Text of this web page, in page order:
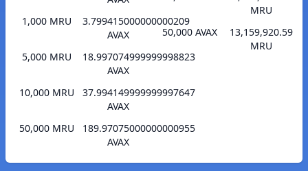
1,000 MRU
3.799415000000000209
AVAX
5,000 MRU
18.997074999999998823
AVAX
10,000 MRU
37.994149999999997647
AVAX
50,000 MRU
189.97075000000000955
AVAX
MRU
50,000 AVAX
13,159,920.59
MRU